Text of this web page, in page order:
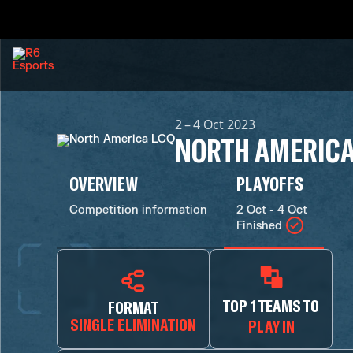
2 – 4 Oct 2023
NORTH
OVERVIEW
Competition information
PLAYOFFS
2 Oct - 4 Oct
Finished
FORMAT
SINGLE ELIMINATION
TOP 1 TEAMS TO
PLAY IN